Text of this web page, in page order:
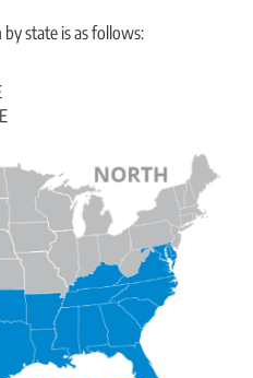
by state is as follows: